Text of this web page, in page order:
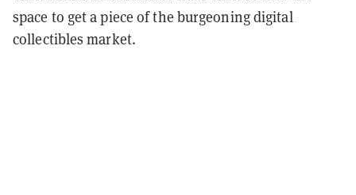
space to get a piece of the burgeoning digital
collectibles market.